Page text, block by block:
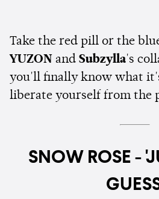
Take the red pill or the
YUZON and Subzylla's
you'll finally know what
liberate yourself from the
SNOW ROSE -